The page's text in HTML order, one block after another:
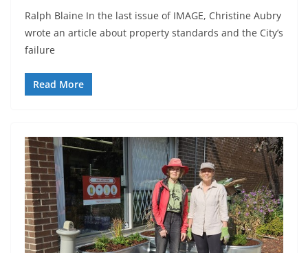
Ralph Blaine In the last issue of IMAGE, Christine Aubry
wrote an article about property standards and the City’s
failure
Read More